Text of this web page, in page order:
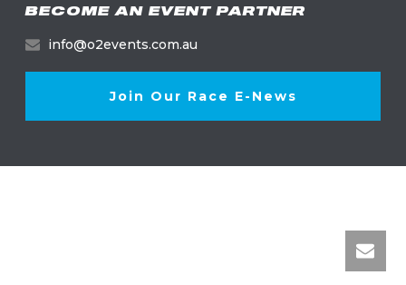
BECOME AN EVENT PARTNER
info@o2events.com.au
Join Our Race E-News